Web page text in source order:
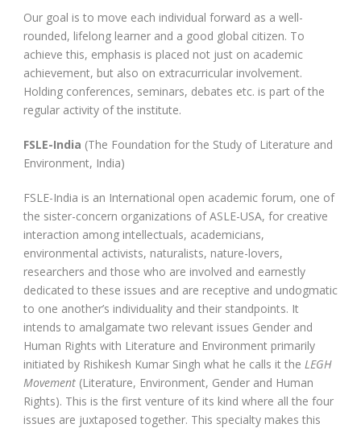
Our goal is to move each individual forward as a well-
rounded, lifelong learner and a good global citizen. To
achieve this, emphasis is placed not just on academic
achievement, but also on extracurricular involvement.
Holding conferences, seminars, debates etc. is part of the
regular activity of the institute.
FSLE-India (The Foundation for the Study of Literature and
Environment, India)
FSLE-India is an International open academic forum, one of
the sister-concern organizations of ASLE-USA, for creative
interaction among intellectuals, academicians,
environmental activists, naturalists, nature-lovers,
researchers and those who are involved and earnestly
dedicated to these issues and are receptive and undogmatic
to one another’s individuality and their standpoints. It
intends to amalgamate two relevant issues Gender and
Human Rights with Literature and Environment primarily
initiated by Rishikesh Kumar Singh what he calls it the LEGH
Movement (Literature, Environment, Gender and Human
Rights). This is the first venture of its kind where all the four
issues are juxtaposed together. This specialty makes this